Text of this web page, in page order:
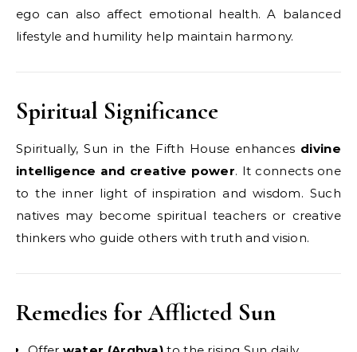
ego can also affect emotional health. A balanced
lifestyle and humility help maintain harmony.
Spiritual Significance
Spiritually, Sun in the Fifth House enhances divine
intelligence and creative power. It connects one
to the inner light of inspiration and wisdom. Such
natives may become spiritual teachers or creative
thinkers who guide others with truth and vision.
Remedies for Afflicted Sun